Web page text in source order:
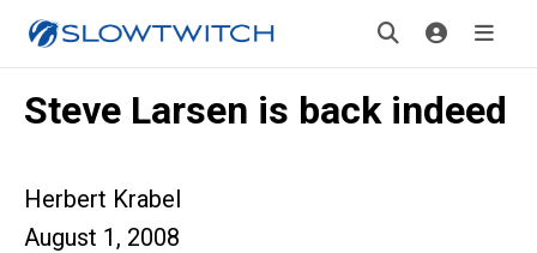
Steve Larsen is back indeed
Herbert Krabel
August 1, 2008